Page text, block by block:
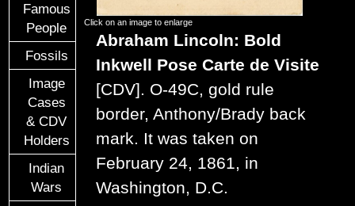
Famous
People
Fossils
Image
Cases
& CDV
Holders
Indian
Wars
Click on an image to enlarge
Abraham Lincoln: Bold
Inkwell Pose Carte de Visite
[CDV]. O-49C, gold rule
border, Anthony/Brady back
mark. It was taken on
February 24, 1861, in
Washington, D.C.